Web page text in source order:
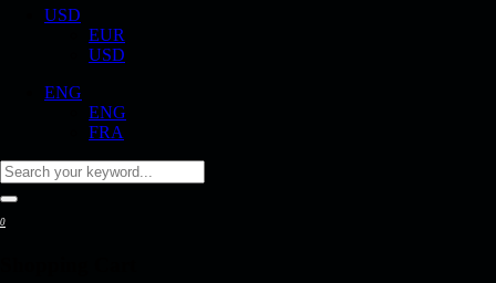
USD
EUR
USD
ENG
ENG
FRA
0
Shop